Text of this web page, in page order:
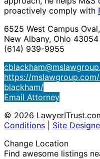
proactively comply with
6525 West Campus
New Albany, Ohio 43054
(614) 939-9955
https://
blackham/
Email Attorney
© 2026
Conditions
Site
Change Location
Find awesome listings